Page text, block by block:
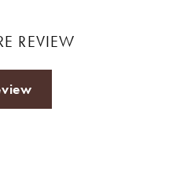
REVIEW